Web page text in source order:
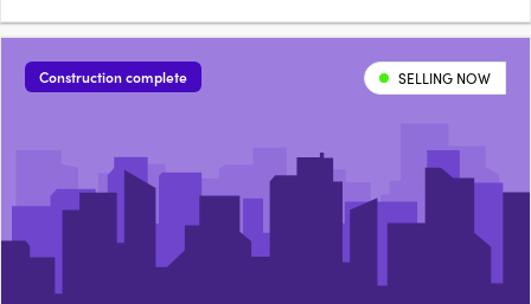
Construction complete SELLING NOW